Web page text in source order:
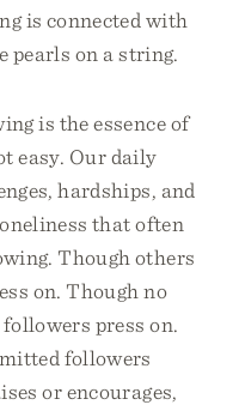
is connected with
pearls on a string.
is the essence of
easy. Our daily
hardships, and
that often
Though others
on. Though no
press on.
followers
or encourages,